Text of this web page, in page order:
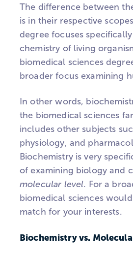
The difference between
is in their respective
degree focuses
chemistry of living
biomedical sciences
broader focus examining
In other words,
the biomedical sciences
includes other subjects
physiology, and
Biochemistry is very
of examining biology and
molecular level. For a
biomedical sciences
match for your interests.
Biochemistry vs.